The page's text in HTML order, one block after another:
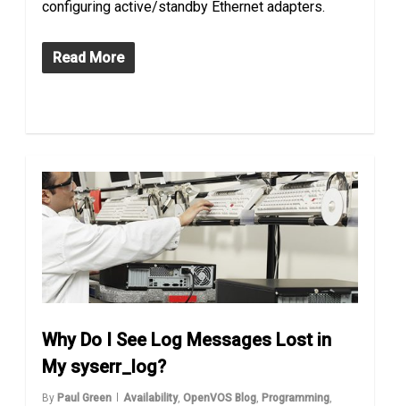
configuring active/standby Ethernet adapters.
Read More
Why Do I See Log Messages Lost in
My syserr_log?
By Paul Green Availability,OpenVOS Blog, Programming,